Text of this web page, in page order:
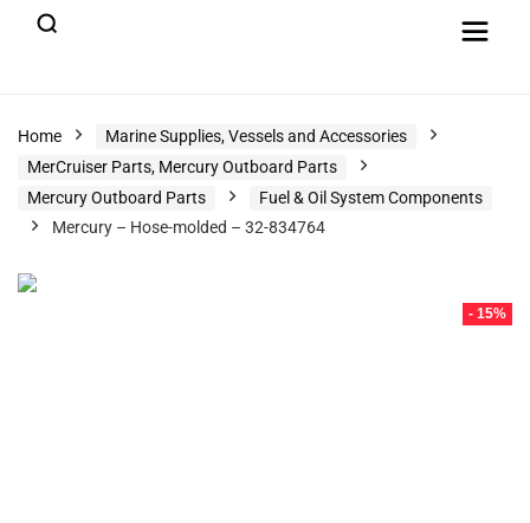
Home
Marine Supplies, Vessels and Accessories
MerCruiser Parts, Mercury Outboard Parts
Mercury Outboard Parts
Fuel & Oil System Components
Mercury – Hose-molded – 32-834764
- 15%